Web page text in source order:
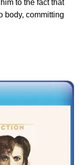
to the fact that
body, committing